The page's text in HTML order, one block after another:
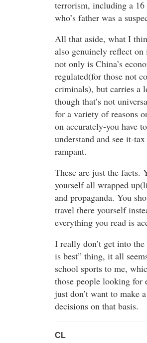
terrorism, including a 16
who’s father was a
All that aside, what I
also genuinely reflect on
not only is China’s
regulated(for those not
criminals), but carries a
though that’s not
for a variety of reasons
on accurately-you have
understand and see it-
rampant.
These are just the facts.
yourself all wrapped
and propaganda. You
travel there yourself
everything you read is
I really don’t get into
is best” thing, it all
school sports to me,
those people looking for
just don’t want to make
decisions on that basis.
CL